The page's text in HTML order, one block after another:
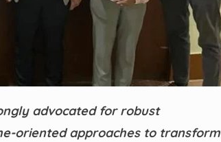
advocated for robust
oriented approaches to transform